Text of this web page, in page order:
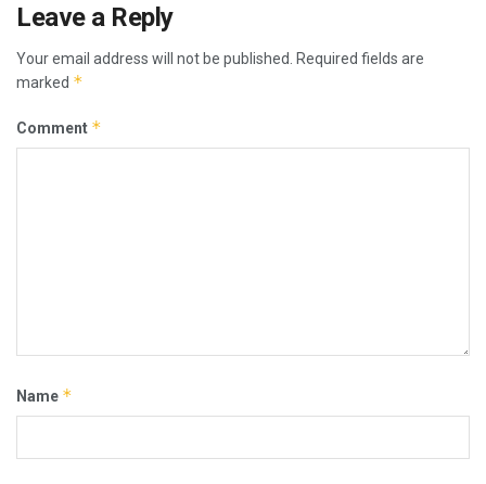
Leave a Reply
Your email address will not be published.
Required fields are
marked *
Comment *
Name *